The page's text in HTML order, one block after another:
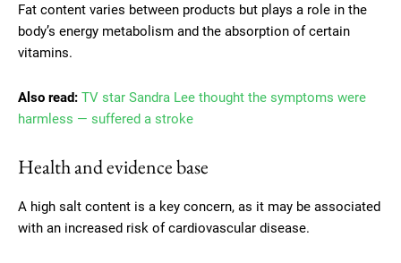
Fat content varies between products but plays a role in the
body’s energy metabolism and the absorption of certain
vitamins.
Also read: TV star Sandra Lee thought the symptoms were
harmless — suffered a stroke
Health and evidence base
A high salt content is a key concern, as it may be associated
with an increased risk of cardiovascular disease.